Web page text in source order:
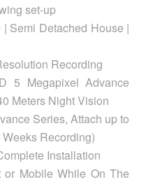
set-up
Semi Detached House |
Recording
5 Megapixel Advance
Meters Night Vision
Series, Attach up to
Recording)
Installation
Mobile While On The